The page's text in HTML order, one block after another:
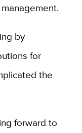
by
for
the
forward to